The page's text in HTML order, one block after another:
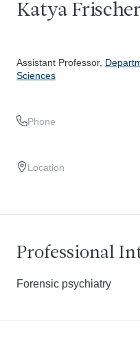
Katya
Assistant Professor,
Sciences
Phone
Location
Professional
Forensic psychiatry